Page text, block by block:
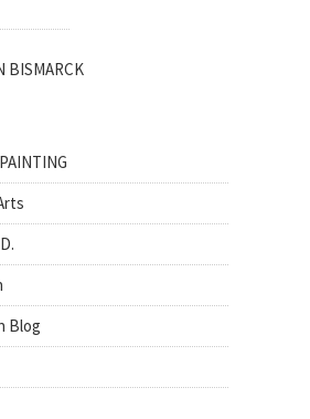
BISMARCK
Blog